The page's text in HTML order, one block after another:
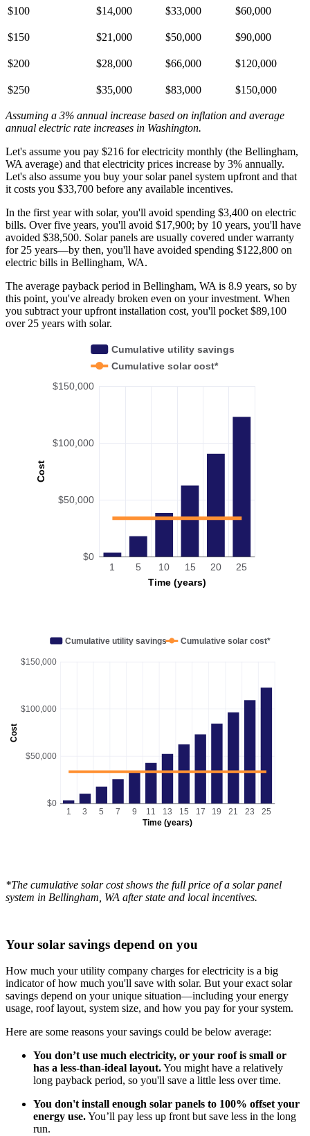
$100 $14,000 $33,000 $60,000
$150 $21,000 $50,000 $90,000
$200 $28,000 $66,000 $120,000
$250 $35,000 $83,000 $150,000
Assuming a 3% annual increase based on inflation and average
annual electric rate increases in Washington.
Let's assume you pay $216 for electricity monthly (the Bellingham,
WA average) and that electricity prices increase by 3% annually.
Let's also assume you buy your solar panel system upfront and that
it costs you $33,700 before any available incentives.
In the first year with solar, you'll avoid spending $3,400 on electric
bills. Over five years, you'll avoid $17,900; by 10 years, you'll have
avoided $38,500. Solar panels are usually covered under warranty
for 25 years—by then, you'll have avoided spending $122,800 on
electric bills in Bellingham, WA.
The average payback period in Bellingham, WA is 8.9 years, so by
this point, you've already broken even on your investment. When
you subtract your upfront installation cost, you'll pocket $89,100
over 25 years with solar.
Cost
Time (years)
$0
$50,000
$100,000
$150,000
1 5 10 15 20 25
Cumulative utility savings
Cumulative solar cost*
Cost
Time (years)
$0
$50,000
$100,000
$150,000
1 3 5 7 9 11 13 15 17 19 21 23 25
Cumulative utility savings Cumulative solar cost*
*The cumulative solar cost shows the full price of a solar panel
system in Bellingham, WA after state and local incentives.
Your solar savings depend on you
How much your utility company charges for electricity is a big
indicator of how much you'll save with solar. But your exact solar
savings depend on your unique situation—including your energy
usage, roof layout, system size, and how you pay for your system.
Here are some reasons your savings could be below average:
You don’t use much electricity, or your roof is small or
has a less-than-ideal layout.You might have a relatively
long payback period, so you'll save a little less over time.
You don't install enough solar panels to 100% offset your
energy use.You’ll pay less up front but save less in the long
run.